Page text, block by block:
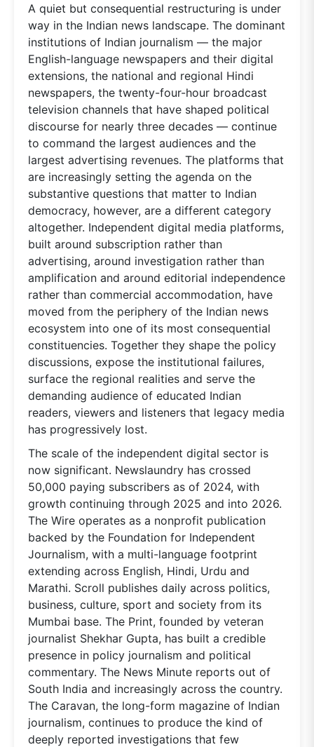
A quiet but consequential restructuring is under
way in the Indian news landscape. The dominant
institutions of Indian journalism — the major
English-language newspapers and their digital
extensions, the national and regional Hindi
newspapers, the twenty-four-hour broadcast
television channels that have shaped political
discourse for nearly three decades — continue
to command the largest audiences and the
largest advertising revenues. The platforms that
are increasingly setting the agenda on the
substantive questions that matter to Indian
democracy, however, are a different category
altogether. Independent digital media platforms,
built around subscription rather than
advertising, around investigation rather than
amplification and around editorial independence
rather than commercial accommodation, have
moved from the periphery of the Indian news
ecosystem into one of its most consequential
constituencies. Together they shape the policy
discussions, expose the institutional failures,
surface the regional realities and serve the
demanding audience of educated Indian
readers, viewers and listeners that legacy media
has progressively lost.
The scale of the independent digital sector is
now significant. Newslaundry has crossed
50,000 paying subscribers as of 2024, with
growth continuing through 2025 and into 2026.
The Wire operates as a nonprofit publication
backed by the Foundation for Independent
Journalism, with a multi-language footprint
extending across English, Hindi, Urdu and
Marathi. Scroll publishes daily across politics,
business, culture, sport and society from its
Mumbai base. The Print, founded by veteran
journalist Shekhar Gupta, has built a credible
presence in policy journalism and political
commentary. The News Minute reports out of
South India and increasingly across the country.
The Caravan, the long-form magazine of Indian
journalism, continues to produce the kind of
deeply reported investigations that few